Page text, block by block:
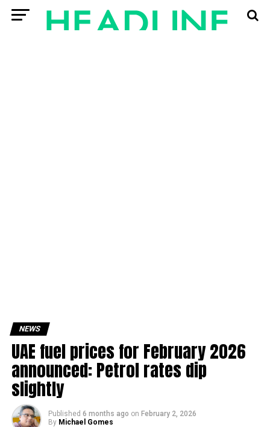
NEWS
UAE fuel prices for February 2026
announced: Petrol rates dip
slightly
Published 6 months ago on February 2, 2026
By Michael Gomes